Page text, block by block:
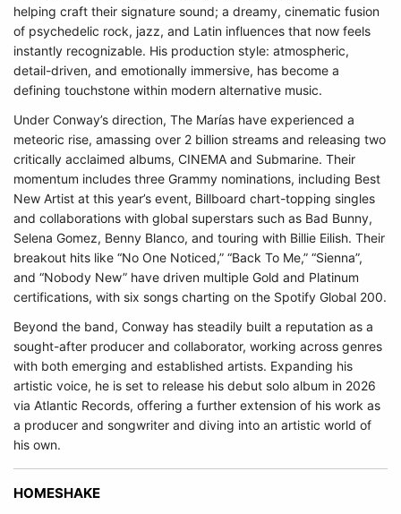
helping craft their signature sound; a dreamy, cinematic fusion
of psychedelic rock, jazz, and Latin influences that now feels
instantly recognizable. His production style: atmospheric,
detail-driven, and emotionally immersive, has become a
defining touchstone within modern alternative music.
Under Conway’s direction, The Marías have experienced a
meteoric rise, amassing over 2 billion streams and releasing two
critically acclaimed albums, CINEMA and Submarine. Their
momentum includes three Grammy nominations, including Best
New Artist at this year’s event, Billboard chart-topping singles
and collaborations with global superstars such as Bad Bunny,
Selena Gomez, Benny Blanco, and touring with Billie Eilish. Their
breakout hits like “No One Noticed,” “Back To Me,” “Sienna”,
and “Nobody New” have driven multiple Gold and Platinum
certifications, with six songs charting on the Spotify Global 200.
Beyond the band, Conway has steadily built a reputation as a
sought-after producer and collaborator, working across genres
with both emerging and established artists. Expanding his
artistic voice, he is set to release his debut solo album in 2026
via Atlantic Records, offering a further extension of his work as
a producer and songwriter and diving into an artistic world of
his own.
HOMESHAKE